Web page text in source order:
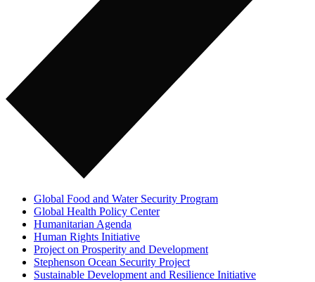
Global Food and Water Security Program
Global Health Policy Center
Humanitarian Agenda
Human Rights Initiative
Project on Prosperity and Development
Stephenson Ocean Security Project
Sustainable Development and Resilience Initiative